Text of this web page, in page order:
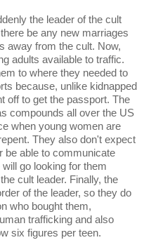
the leader of the cult
be any new marriages
away from the cult. Now,
adults available to traffic.
to where they needed to
because, unlike kidnapped
off to get the passport. The
compounds all over the US
when young women are
They also don't expect
be able to communicate
go looking for them
cult leader. Finally, the
of the leader, so they do
who bought them,
trafficking and also
six figures per teen.